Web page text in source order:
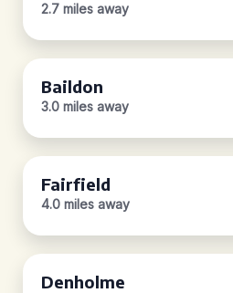
2.7 miles away
Baildon
3.0 miles away
Fairfield
4.0 miles away
Denholme